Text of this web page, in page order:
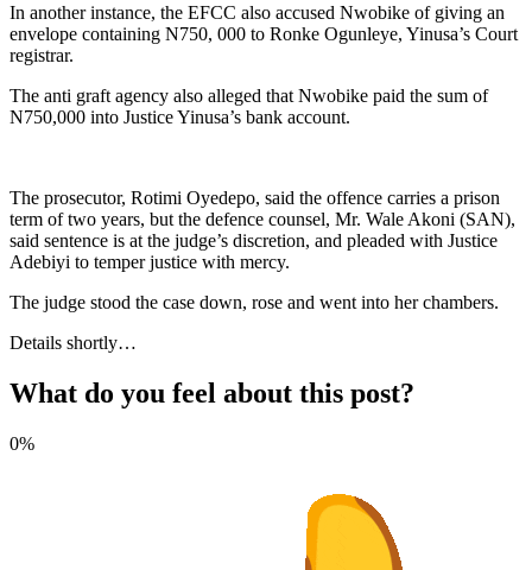
In another instance, the EFCC also accused Nwobike of giving an
envelope containing N750, 000 to Ronke Ogunleye, Yinusa’s Court
registrar.
The anti graft agency also alleged that Nwobike paid the sum of
N750,000 into Justice Yinusa’s bank account.
The prosecutor, Rotimi Oyedepo, said the offence carries a prison
term of two years, but the defence counsel, Mr. Wale Akoni (SAN),
said sentence is at the judge’s discretion, and pleaded with Justice
Adebiyi to temper justice with mercy.
The judge stood the case down, rose and went into her chambers.
Details shortly…
What do you feel about this post?
0%